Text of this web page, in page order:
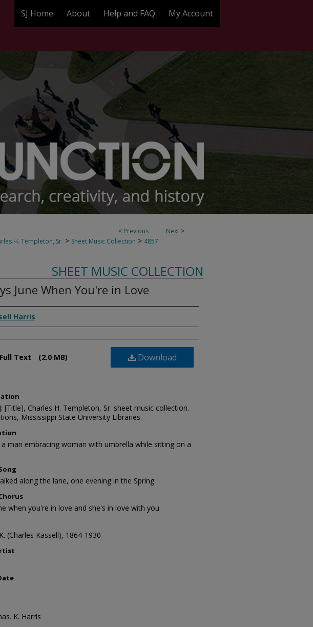
SJ Home About Help and FAQ My Account
< Previous Next >
H. Templeton, Sr. > Sheet Music Collection > 4857
SHEET MUSIC COLLECTION
June When You're in Love
Harris
Download
Text (2.0 MB)
[Title], Charles H. Templeton, Sr. sheet music collection.
Mississippi State University Libraries.
man embracing woman with umbrella while sitting on a
along the lane, one evening in the Spring
when you're in love and she's in love with you
(Charles Kassell), 1864-1930
K. Harris